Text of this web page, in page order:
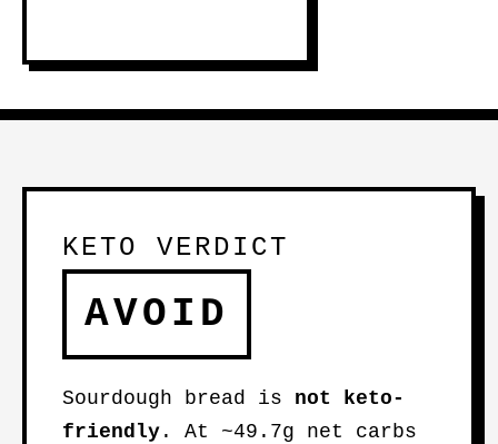
KETO VERDICT
AVOID
Sourdough bread is not keto-
friendly . At ~49.7g net carbs